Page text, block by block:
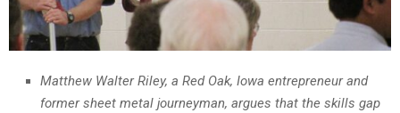
Matthew Walter Riley, a Red Oak, Iowa entrepreneur and
former sheet metal journeyman, argues that the skills gap